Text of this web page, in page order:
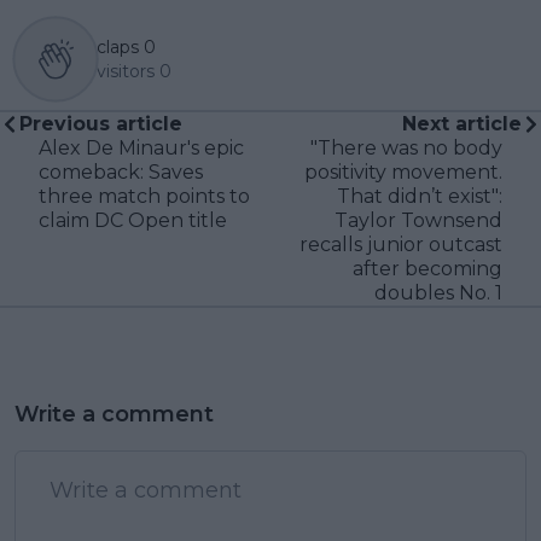
claps 0
visitors 0
Previous article
Alex De Minaur's epic
comeback: Saves
three match points to
claim DC Open title
Next article
"There was no body
positivity movement.
That didn’t exist":
Taylor Townsend
recalls junior outcast
after becoming
doubles No. 1
Write a comment